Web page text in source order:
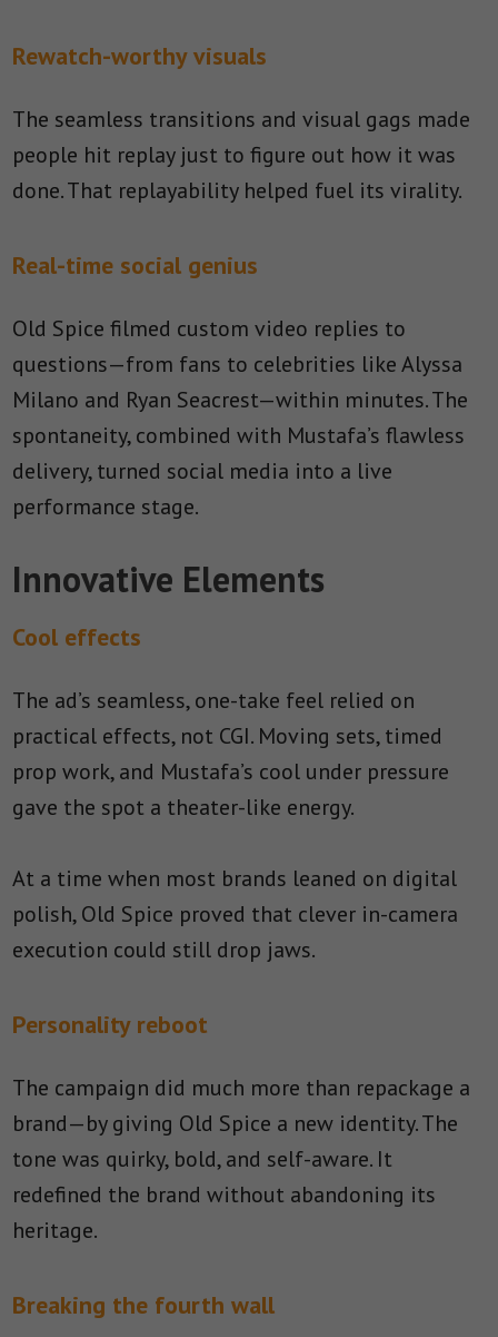
Rewatch-worthy visuals
The seamless transitions and visual gags made
people hit replay just to figure out how it was
done. That replayability helped fuel its virality.
Real-time social genius
Old Spice filmed custom video replies to
questions—from fans to celebrities like Alyssa
Milano and Ryan Seacrest—within minutes. The
spontaneity, combined with Mustafa’s flawless
delivery, turned social media into a live
performance stage.
Innovative Elements
Cool effects
The ad’s seamless, one-take feel relied on
practical effects, not CGI. Moving sets, timed
prop work, and Mustafa’s cool under pressure
gave the spot a theater-like energy.
At a time when most brands leaned on digital
polish, Old Spice proved that clever in-camera
execution could still drop jaws.
Personality reboot
The campaign did much more than repackage a
brand—by giving Old Spice a new identity. The
tone was quirky, bold, and self-aware. It
redefined the brand without abandoning its
heritage.
Breaking the fourth wall